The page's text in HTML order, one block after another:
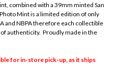
combined with a 39mm minted San
Mint is a limited edition of only
and NBPA therefore each collectible
authenticity. Proudly made in the
for in-store pick-up, as it ships